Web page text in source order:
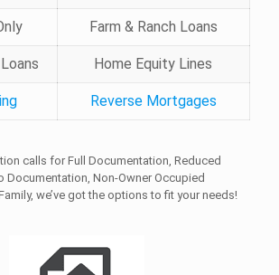
Farm & Ranch Loans
Home Equity Lines
Reverse Mortgages
calls for Full Documentation, Reduced
Documentation, Non-Owner Occupied
we’ve got the options to fit your needs!